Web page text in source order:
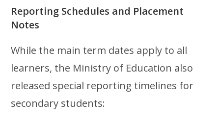
Reporting Schedules and Placement
Notes
While the main term dates apply to all
learners, the Ministry of Education also
released special reporting timelines for
secondary students: